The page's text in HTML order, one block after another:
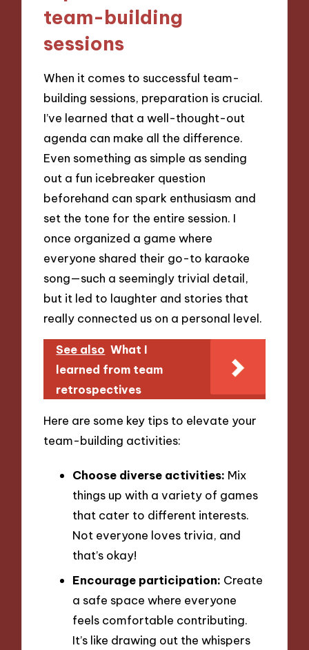
team-building
sessions
When it comes to successful team-
building sessions, preparation is crucial.
I’ve learned that a well-thought-out
agenda can make all the difference.
Even something as simple as sending
out a fun icebreaker question
beforehand can spark enthusiasm and
set the tone for the entire session. I
once organized a game where
everyone shared their go-to karaoke
song—such a seemingly trivial detail,
but it led to laughter and stories that
really connected us on a personal level.
See also What I
learned from team
retrospectives
Here are some key tips to elevate your
team-building activities:
Choose diverse activities: Mix
things up with a variety of games
that cater to different interests.
Not everyone loves trivia, and
that’s okay!
Encourage participation: Create
a safe space where everyone
feels comfortable contributing.
It’s like drawing out the whispers